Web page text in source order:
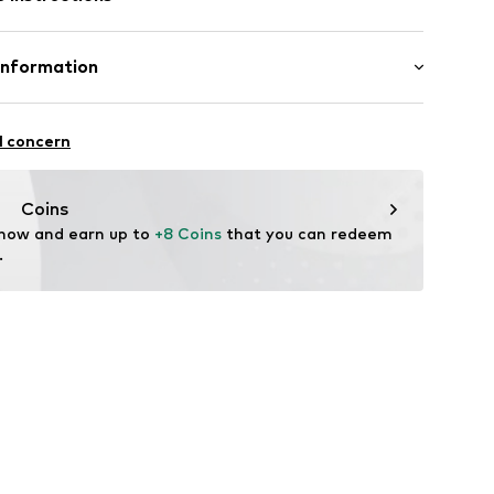
19% Polyamide - PA, 3% Elastane
wash
concern
Coins
and earn up to +8 Coins that you can redeem